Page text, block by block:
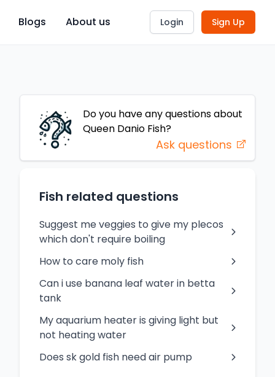
Blogs About us Login Sign Up
Do you have any questions about
Queen Danio Fish?
Ask questions
Fish related questions
Suggest me veggies to give my plecos
which don't require boiling
How to care moly fish
Can i use banana leaf water in betta
tank
My aquarium heater is giving light but
not heating water
Does sk gold fish need air pump